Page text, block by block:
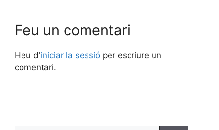
Feu un comentari
Heu d'iniciar la sessió per escriure un
comentari.